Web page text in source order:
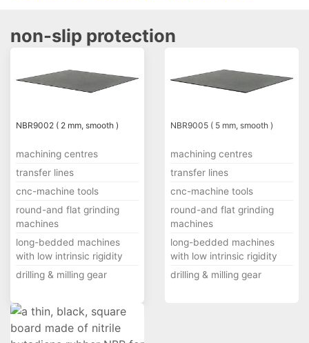
non-slip protection
NBR9002 ( 2 mm, smooth )
machining centres
transfer lines
cnc-machine tools
round-and flat grinding
machines
long-bedded machines
with low intrinsic rigidity
drilling & milling gear
NBR9005 ( 5 mm, smooth )
machining centres
transfer lines
cnc-machine tools
round-and flat grinding
machines
long-bedded machines
with low intrinsic rigidity
drilling & milling gear